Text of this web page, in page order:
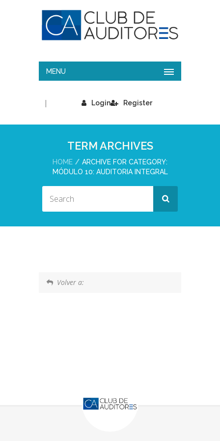
MENU
Login
| Register
TERM ARCHIVES
HOME
ARCHIVE FOR CATEGORY:
MÓDULO 10: AUDITORIA INTEGRAL
Volver a: